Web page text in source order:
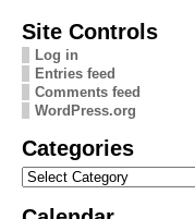
Site Controls
Log in
Entries feed
Comments feed
WordPress.org
Categories
Categories